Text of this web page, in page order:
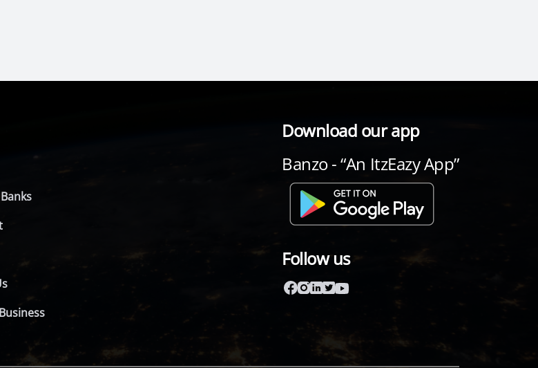
Download our app
Banzo - “An ItzEazy App”
Follow us